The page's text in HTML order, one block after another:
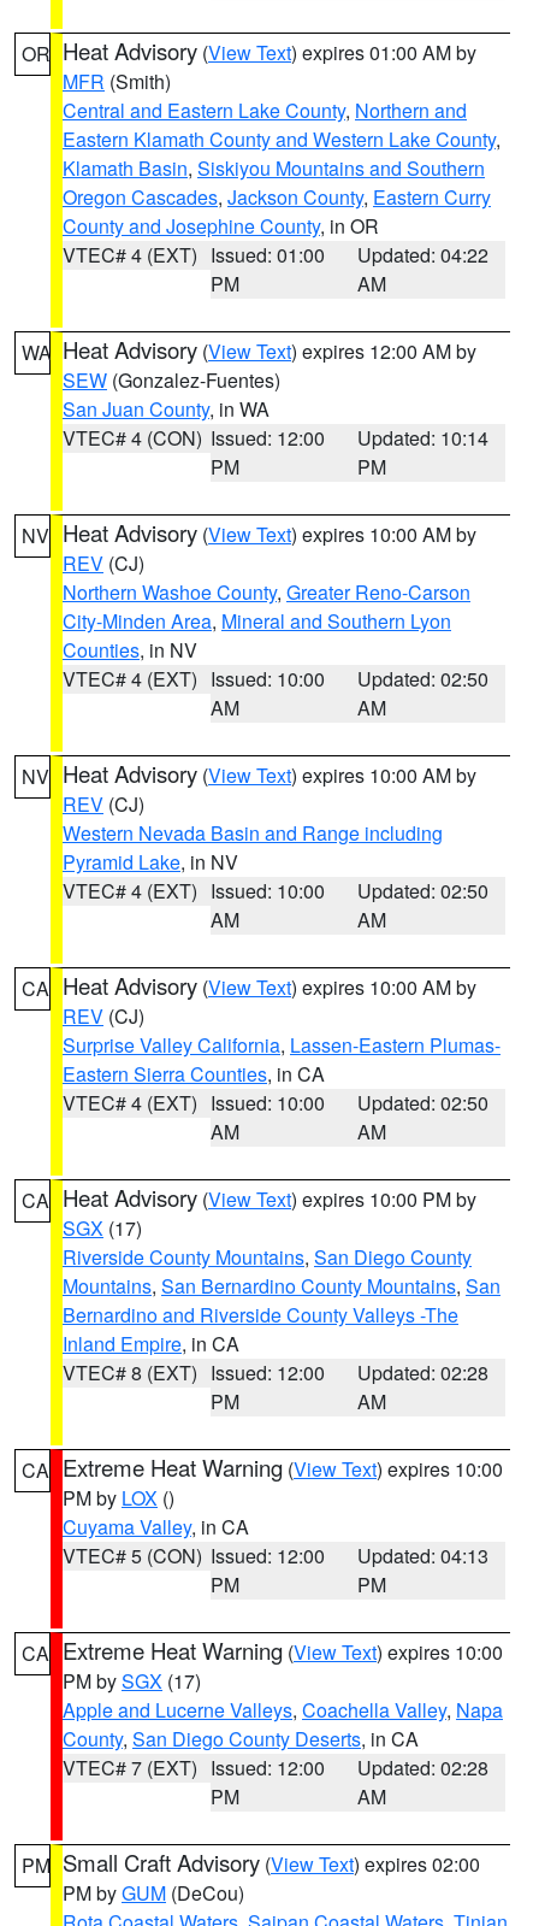
OR Heat Advisory (View Text) expires 01:00 AM by
MFR (Smith)
Central and Eastern Lake County, Northern and
Eastern Klamath County and Western Lake County,
Klamath Basin, Siskiyou Mountains and Southern
Oregon Cascades, Jackson County, Eastern Curry
County and Josephine County, in OR
VTEC# 4 (EXT) Issued: 01:00
PM
Updated: 04:22
AM
WA Heat Advisory (View Text) expires 12:00 AM by
SEW (Gonzalez-Fuentes)
San Juan County, in WA
VTEC# 4 (CON) Issued: 12:00
PM
Updated: 10:14
PM
NV Heat Advisory (View Text) expires 10:00 AM by
REV (CJ)
Northern Washoe County, Greater Reno-Carson
City-Minden Area, Mineral and Southern Lyon
Counties, in NV
VTEC# 4 (EXT) Issued: 10:00
AM
Updated: 02:50
AM
NV Heat Advisory (View Text) expires 10:00 AM by
REV (CJ)
Western Nevada Basin and Range including
Pyramid Lake, in NV
VTEC# 4 (EXT) Issued: 10:00
AM
Updated: 02:50
AM
CA Heat Advisory (View Text) expires 10:00 AM by
REV (CJ)
Surprise Valley California, Lassen-Eastern Plumas-
Eastern Sierra Counties, in CA
VTEC# 4 (EXT) Issued: 10:00
AM
Updated: 02:50
AM
CA Heat Advisory (View Text) expires 10:00 PM by
SGX (17)
Riverside County Mountains, San Diego County
Mountains, San Bernardino County Mountains, San
Bernardino and Riverside County Valleys -The
Inland Empire, in CA
VTEC# 8 (EXT) Issued: 12:00
PM
Updated: 02:28
AM
CA Extreme Heat Warning (View Text) expires 10:00
PM by LOX ()
Cuyama Valley, in CA
VTEC# 5 (CON) Issued: 12:00
PM
Updated: 04:13
PM
CA Extreme Heat Warning (View Text) expires 10:00
PM bySGX (17)
Apple and Lucerne Valleys, Coachella Valley, Napa
County, San Diego County Deserts, in CA
VTEC# 7 (EXT) Issued: 12:00
PM
Updated: 02:28
AM
PM Small Craft Advisory (View Text) expires 02:00
PM byGUM (DeCou)